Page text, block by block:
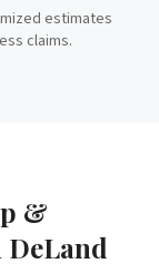
estimates
claims.
&
DeLand